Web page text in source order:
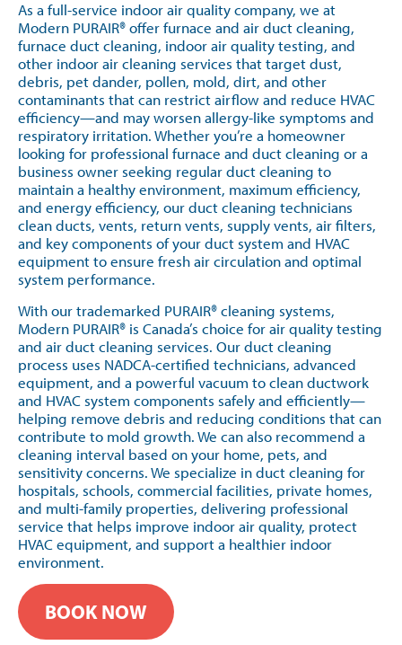
As a full-service indoor air quality company, we at
Modern PURAIR® offer furnace and air duct cleaning,
furnace duct cleaning, indoor air quality testing, and
other indoor air cleaning services that target dust,
debris, pet dander, pollen, mold, dirt, and other
contaminants that can restrict airflow and reduce HVAC
efficiency—and may worsen allergy-like symptoms and
respiratory irritation. Whether you’re a homeowner
looking for professional furnace and duct cleaning or a
business owner seeking regular duct cleaning to
maintain a healthy environment, maximum efficiency,
and energy efficiency, our duct cleaning technicians
clean ducts, vents, return vents, supply vents, air filters,
and key components of your duct system and HVAC
equipment to ensure fresh air circulation and optimal
system performance.
With our trademarked PURAIR® cleaning systems,
Modern PURAIR® is Canada’s choice for air quality testing
and air duct cleaning services. Our duct cleaning
process uses NADCA-certified technicians, advanced
equipment, and a powerful vacuum to clean ductwork
and HVAC system components safely and efficiently—
helping remove debris and reducing conditions that can
contribute to mold growth. We can also recommend a
cleaning interval based on your home, pets, and
sensitivity concerns. We specialize in duct cleaning for
hospitals, schools, commercial facilities, private homes,
and multi-family properties, delivering professional
service that helps improve indoor air quality, protect
HVAC equipment, and support a healthier indoor
environment.
BOOK NOW